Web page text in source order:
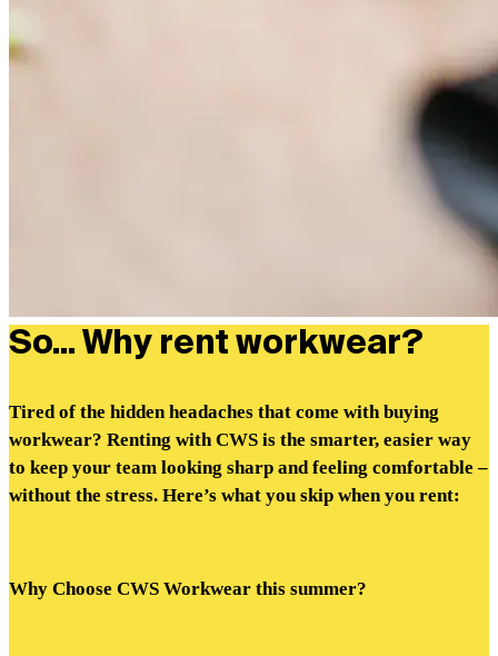
So... Why rent workwear?
Tired of the hidden headaches that come with buying
workwear? Renting with CWS is the smarter, easier way
to keep your team looking sharp and feeling comfortable –
without the stress. Here’s what you skip when you rent:
Why Choose CWS Workwear this summer?